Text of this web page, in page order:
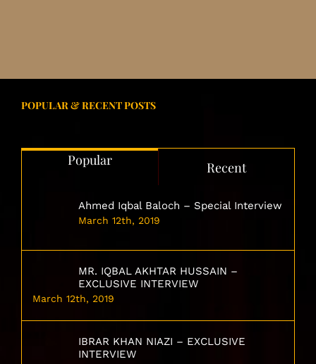
POPULAR & RECENT POSTS
Popular Recent
Ahmed Iqbal Baloch – Special Interview
March 12th, 2019
MR. IQBAL AKHTAR HUSSAIN –
EXCLUSIVE INTERVIEW
March 12th, 2019
IBRAR KHAN NIAZI – EXCLUSIVE
INTERVIEW